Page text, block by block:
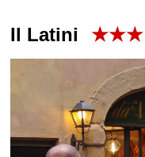
Il Latini ★★★